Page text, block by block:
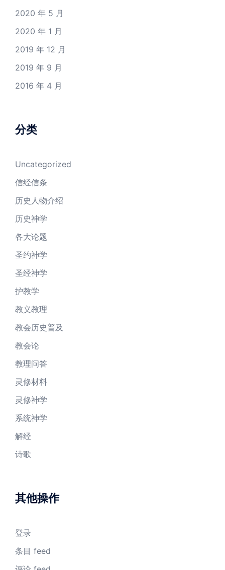
2020 年 5 月
2020 年 1 月
2019 年 12 月
2019 年 9 月
2016 年 4 月
分类
Uncategorized
信经信条
历史人物介绍
历史神学
各大论题
圣约神学
圣经神学
护教学
教义教理
教会历史普及
教会论
教理问答
灵修材料
灵修神学
系统神学
解经
诗歌
其他操作
登录
条目 feed